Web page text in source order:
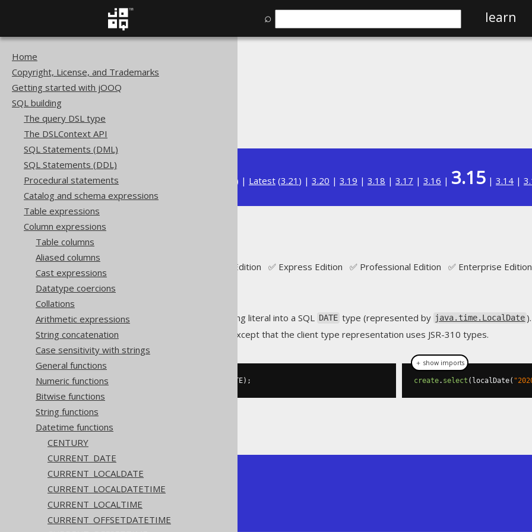
⌕ learn
Home
Copyright, License, and Trademarks
Getting started with jOOQ
SQL building
The query DSL type
The DSLContext API
SQL Statements (DML)
SQL Statements (DDL)
Procedural statements
Catalog and schema expressions
Table expressions
Column expressions
Table columns
Aliased columns
Cast expressions
Datatype coercions
Collations
Arithmetic expressions
String concatenation
Case sensitivity with strings
General functions
Numeric functions
Bitwise functions
String functions
Datetime functions
CENTURY
CURRENT_DATE
CURRENT_LOCALDATE
CURRENT_LOCALDATETIME
CURRENT_LOCALTIME
CURRENT_OFFSETDATETIME
SQL building
Available in versions: ) | Latest (3.21 ) | 3.20 | 3.19 | 3.18 | 3.17 | 3.16 | 3.15 | 3.14 |
Supported by ✅ Open Source Edition ✅ Express Edition ✅ Professional Edition ✅ Enterprise Edition
Convert an ISO 8601 string literal into a SQL DATE type (represented by java.time.LocalDate ).
This does the same as
except that the client type representation uses JSR-310 types.
DATE); create. select ( localDate(
The result being
+------------+
+------------+
| 2020-02-03 |
＋ show imports